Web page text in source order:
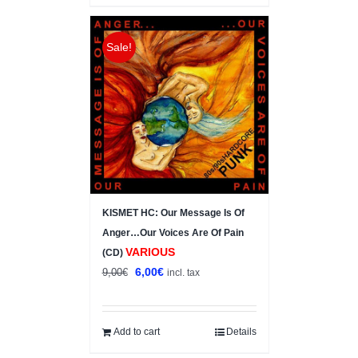
Sale!
KISMET HC: Our Message Is Of
Anger…Our Voices Are Of Pain
(CD) VARIOUS
9,00€
Original
was:
9,00€.
6,00€Current
is:
incl. tax
Add to cart Details